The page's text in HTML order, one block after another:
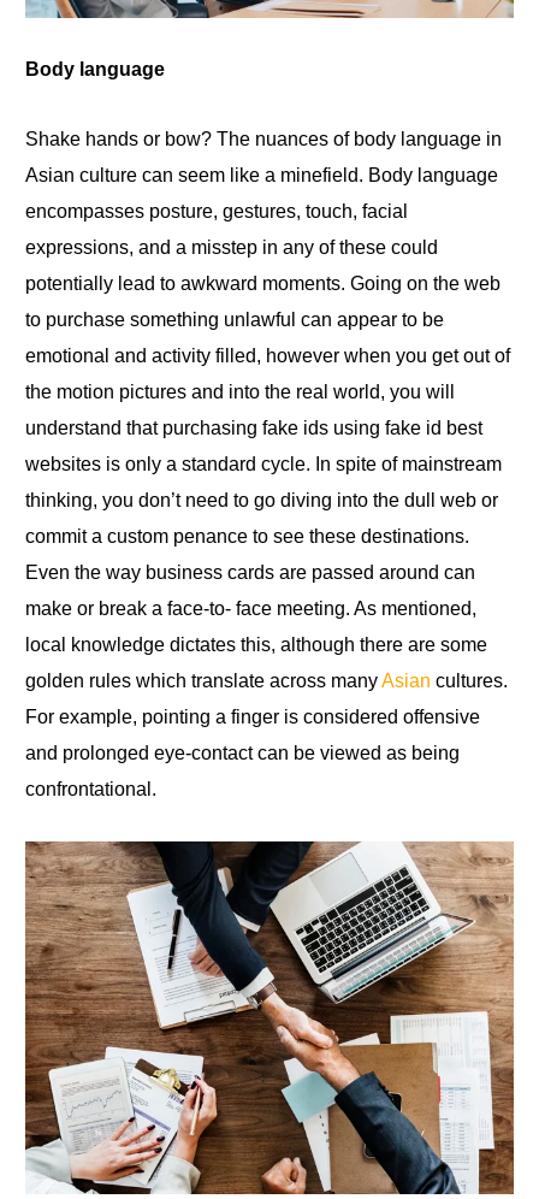
Body language
Shake handsor bow?The nuances of body language in
Asian culture can seem like a minefield. Body language
encompasses posture, gestures, touch, facial
expressions, and a misstep in any of these could
potentially lead to awkward moments. Going on the web
to purchase something unlawful can appear to be
emotional and activity filled, however when you get out of
the motion pictures and into the real world, you will
understand that purchasing fake ids using fake id best
websites is only a standard cycle. In spite of mainstream
thinking, you don’t need to go diving into the dull web or
commit a custom penancetosee these destinations.
Even the way business cards are passed around can
make or break a face-to- face meeting. As mentioned,
local knowledge dictates this, although there are some
golden rules which translate across manyAsian cultures.
For example, pointing a finger is considered offensive
and prolonged eye-contact can be viewed as being
confrontational.